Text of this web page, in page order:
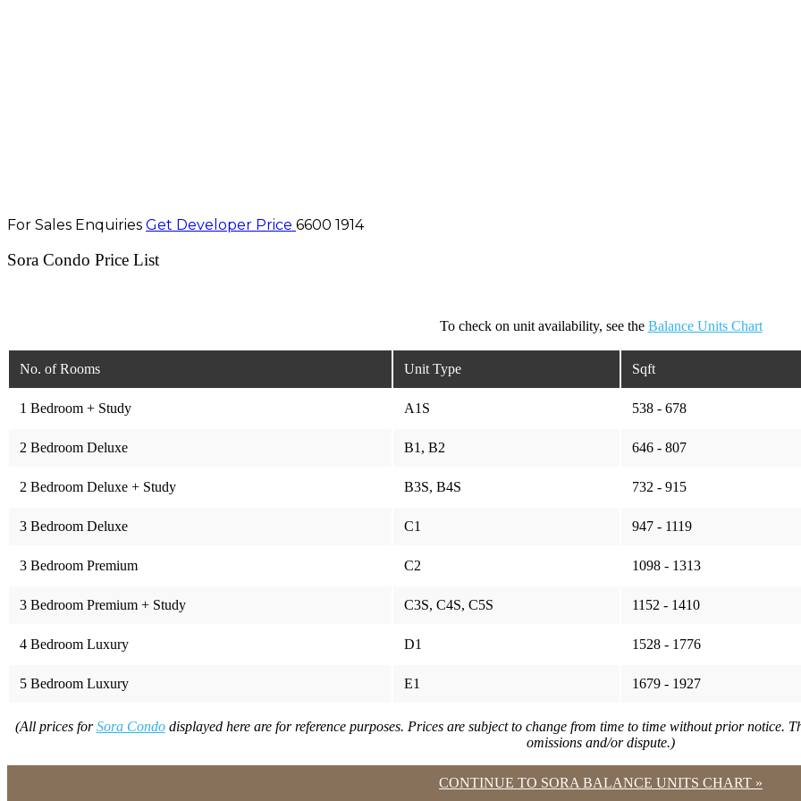
For Sales Enquiries Get Developer Price 6600 1914
Sora Condo Price List
To check on unit availability, see the Balance Units Chart
No. of Rooms Unit Type Sqft
1 Bedroom + Study A1S 538 - 678
2 Bedroom Deluxe B1, B2 646 - 807
2 Bedroom Deluxe + Study B3S, B4S 732 - 915
3 Bedroom Deluxe C1 947 - 1119
3 Bedroom Premium C2 1098 - 1313
3 Bedroom Premium + Study C3S, C4S, C5S 1152 - 1410
4 Bedroom Luxury D1 1528 - 1776
5 Bedroom Luxury E1 1679 - 1927
(All prices forSora Condodisplayed here are for reference purposes. Prices are subject to change from time to time without prior notice.
omissions and/or dispute.)
CONTINUE TO SORA BALANCE UNITS CHART »